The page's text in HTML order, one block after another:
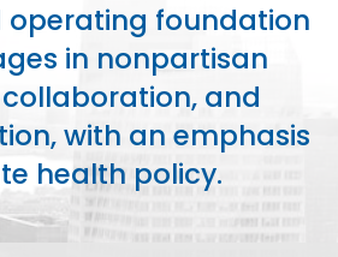
operating foundation
in nonpartisan
and
with an emphasis
health policy.